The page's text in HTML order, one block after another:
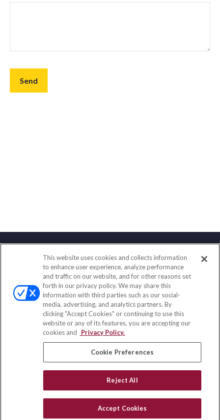
Send
Contact
Office:(888) 581-9758
Fax:(651) 602-5661
111 Oakwood Drive
Suite 110
Winston Salem, NC 27103
insurance@homeservices-ins.com
Quick Links
Latest Articles
This website uses cookies and collects information
to enhance user experience, analyze performance
and traffic on our website, and for other reasons set
forth in our privacy policy. We may share this
information with third parties such as our social-
media, advertising, and analytics partners. By
clicking "Accept Cookies" or continuing to use this
website or any of its features, you are accepting our
cookies and
Privacy Policy.
Cookie Preferences
Reject All
Accept Cookies